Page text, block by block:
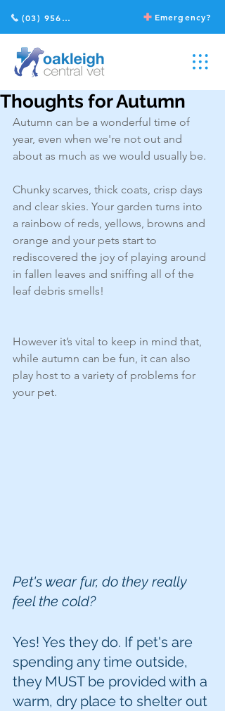
Emergency?
(03) 9568 2211
Thoughts for Autumn
Autumn can be a wonderful time of
year, even when we're not out and
about as much as we would usually be.
Chunky scarves, thick coats, crisp days
and clear skies. Your garden turns into
a rainbow of reds, yellows, browns and
orange and your pets start to
rediscovered the joy of playing around
in fallen leaves and sniffing all of the
leaf debris smells!
However it’s vital to keep in mind that,
while autumn can be fun, it can also
play host to a variety of problems for
your pet.
Pet's wear fur, do they really
feel the cold?
Yes! Yes they do. If pet's are
spending any time outside,
they MUST be provided with a
warm, dry place to shelter out